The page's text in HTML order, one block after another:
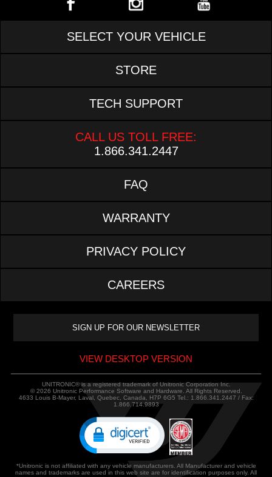
SELECT YOUR VEHICLE
STORE
TECH SUPPORT
CALL US TOLL FREE:
1.866.341.2447
FAQ
WARRANTY
PRIVACY POLICY
CAREERS
VIEW DESKTOP VERSION
UNITRONIC® is a registered trademark of Unitronic Corporation Inc.
© 2026 Unitronic Performance Software and Hardware. All Rights Reserved.
4633 Louis B-Mayer, Laval, Quebec, Canada, H7P 6G5 Tel.: 1.866.341.2447 / Fax:
1.866.714.9893
*Unitronic is not affiliated with any vehicle manufacturers. All Manufacturer and vehicle
names and trademarks are used in this web site are for identification purposes only. All